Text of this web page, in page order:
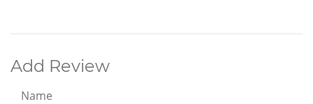
Add Review
Name